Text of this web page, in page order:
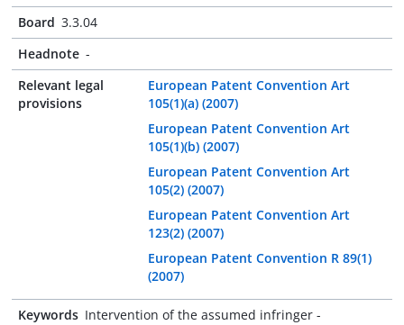
Board 3.3.04
Headnote -
Relevant legal
provisions
European Patent Convention Art
105(1)(a) (2007)
European Patent Convention Art
105(1)(b) (2007)
European Patent Convention Art
105(2) (2007)
European Patent Convention Art
123(2) (2007)
European Patent Convention R 89(1)
(2007)
Keywords Intervention of the assumed infringer -